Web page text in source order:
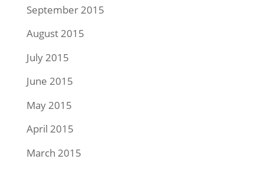
September 2015
August 2015
July 2015
June 2015
May 2015
April 2015
March 2015